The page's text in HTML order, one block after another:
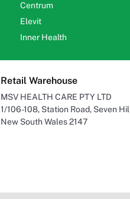
Centrum
Elevit
Inner Health
Retail Warehouse
MSV HEALTH CARE PTY LTD
1/106-108, Station Road, Seven
New South Wales 2147